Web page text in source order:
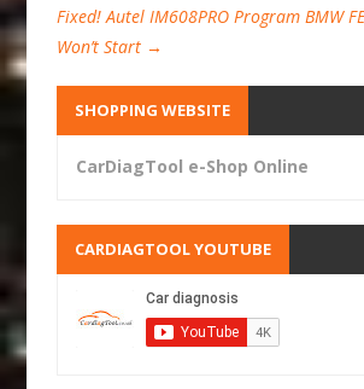
Fixed! Autel IM608PRO Program BMW
Won’t Start →
SHOPPING WEBSITE
CarDiagTool e-Shop Online
CARDIAGTOOL YOUTUBE